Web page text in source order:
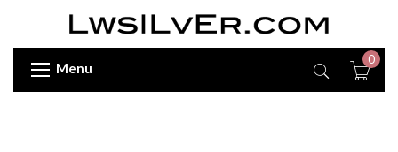
Menu
0